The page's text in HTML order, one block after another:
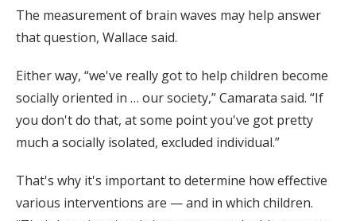
The measurement of brain waves may help answer
that question, Wallace said.
Either way, “we've really got to help children become
socially oriented in … our society,” Camarata said. “If
you don't do that, at some point you've got pretty
much a socially isolated, excluded individual.”
That's why it's important to determine how effective
various interventions are — and in which children.